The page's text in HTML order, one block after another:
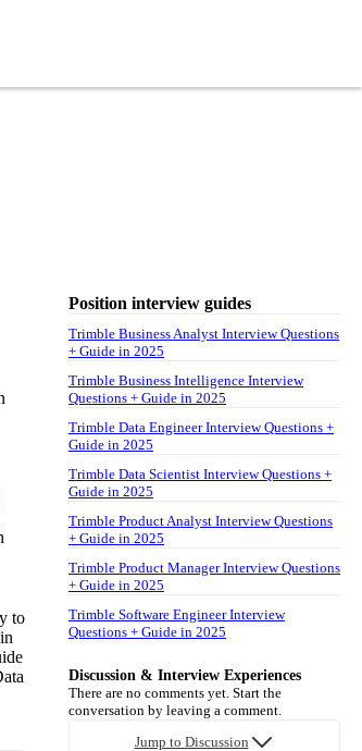
to
Position interview guides
Trimble Business Analyst Interview Questions
+ Guide in 2025
Trimble Business Intelligence Interview
Questions + Guide in 2025
Trimble Data Engineer Interview Questions +
Guide in 2025
Trimble Data Scientist Interview Questions +
Guide in 2025
Trimble Product Analyst Interview Questions
+ Guide in 2025
Trimble Product Manager Interview Questions
+ Guide in 2025
Trimble Software Engineer Interview
Questions + Guide in 2025
Discussion & Interview Experiences
There are no comments yet. Start the
conversation by leaving a comment.
Jump to Discussion